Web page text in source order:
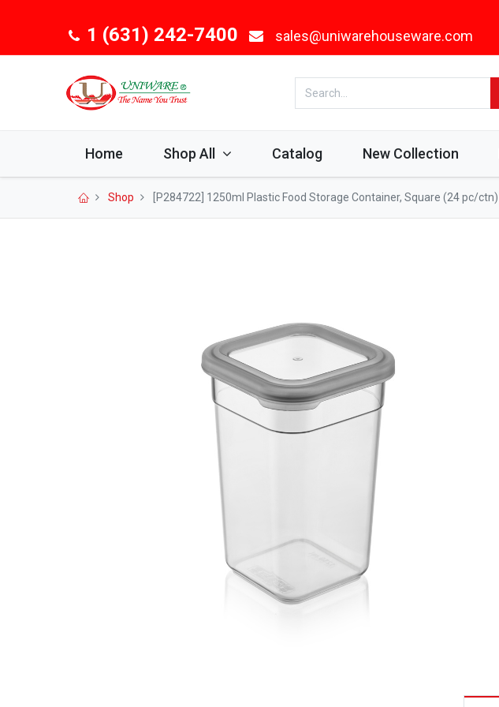
1 (631) 242-7400 sales@uniwarehouseware.com
Home Shop All Catalog New Collection
Shop [P284722] 1250ml Plastic Food Storage Container, Square (24 pc/ctn)